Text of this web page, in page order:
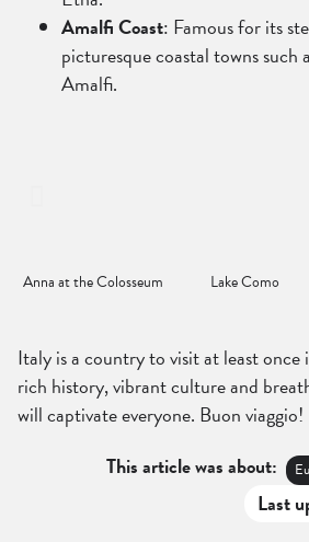
Amalfi Coast: Famous for its
picturesque coastal towns such
Amalfi.
Anna at the Colosseum Lake Como
Italy is a country to visit at least
rich history, vibrant culture and
will captivate everyone. Buon viaggio!
This article was about:
Last